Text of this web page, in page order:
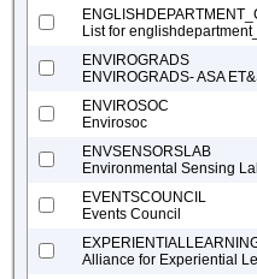
List for
ENVIROGRADS
ENVIROGRADS- ASA
ENVIROSOC
Envirosoc
ENVSENSORSLAB
Environmental Sensing
EVENTSCOUNCIL
Events Council
Alliance for Experiential